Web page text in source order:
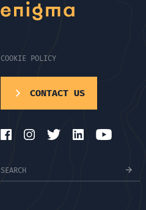
COOKIE POLICY
CONTACT US